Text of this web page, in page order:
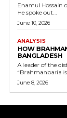
Enamul Hossain
He spoke out...
June 10, 2026
ANALYSIS
HOW
BANGLADESH
A leader of the
“Brahmanbaria
June 8, 2026